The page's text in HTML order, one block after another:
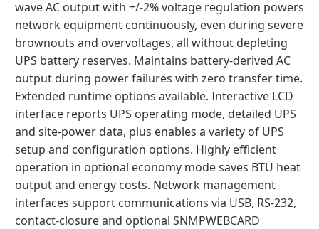
wave AC output with +/-2% voltage regulation powers
network equipment continuously, even during severe
brownouts and overvoltages, all without depleting
UPS battery reserves. Maintains battery-derived AC
output during power failures with zero transfer time.
Extended runtime options available. Interactive LCD
interface reports UPS operating mode, detailed UPS
and site-power data, plus enables a variety of UPS
setup and configuration options. Highly efficient
operation in optional economy mode saves BTU heat
output and energy costs. Network management
interfaces support communications via USB, RS-232,
contact-closure and optional SNMPWEBCARD